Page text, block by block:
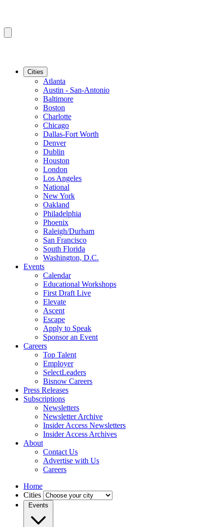
Cities
Atlanta
Austin - San-Antonio
Baltimore
Boston
Charlotte
Chicago
Dallas-Fort Worth
Denver
Dublin
Houston
London
Los Angeles
National
New York
Oakland
Philadelphia
Phoenix
Raleigh/Durham
San Francisco
South Florida
Washington, D.C.
Events
Calendar
Educational Workshops
First Draft Live
Elevate
Ascent
Escape
Apply to Speak
Sponsor an Event
Careers
Top Talent
Employer
SelectLeaders
Bisnow Careers
Press Releases
Subscriptions
Newsletters
Newsletter Archive
Insider Access Newsletters
Insider Access Archives
About
Contact Us
Advertise with Us
Careers
Home
Cities
Events